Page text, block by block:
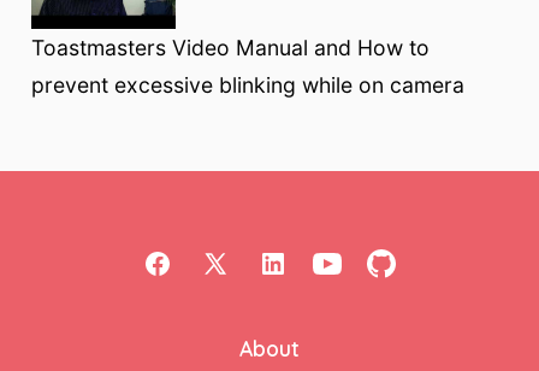
Toastmasters Video Manual and How to
prevent excessive blinking while on camera
Open OpenOpen
in
Open Open
About